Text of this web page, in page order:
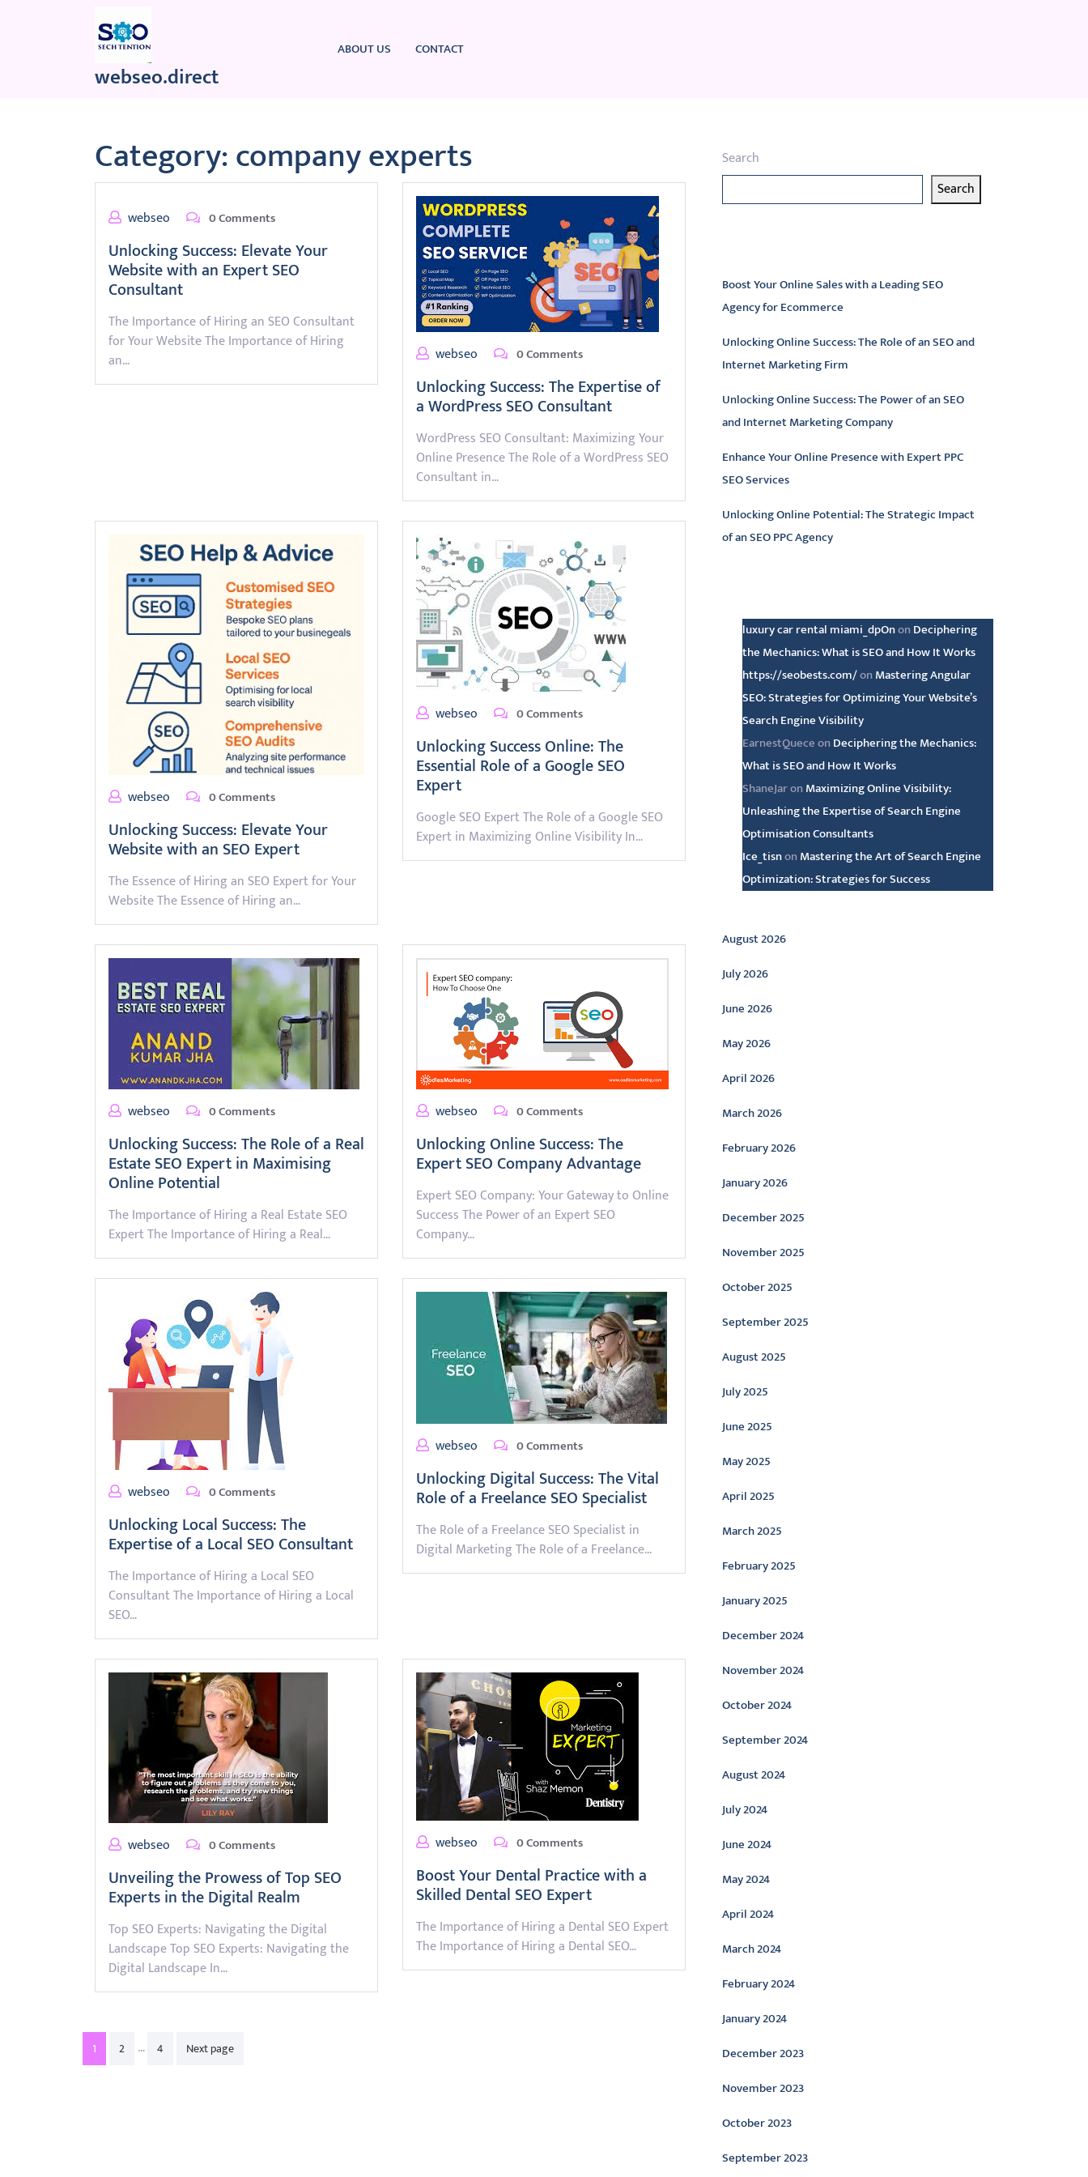
webseo.direct
ABOUT US CONTACT
Category:company experts
webseo 0 Comments
Unlocking Success: Elevate Your
Website with an Expert SEO
Consultant
The Importance of Hiring an SEO Consultant
for Your Website The Importance of Hiring
an…
webseo 0 Comments
Unlocking Success: The Expertise of
a WordPress SEO Consultant
WordPress SEO Consultant: Maximizing Your
Online Presence The Role of a WordPress SEO
Consultant in…
webseo 0 Comments
Unlocking Success: Elevate Your
Website with an SEO Expert
The Essence of Hiring an SEO Expert for Your
Website The Essence of Hiring an…
webseo 0 Comments
Unlocking Success Online: The
Essential Role of a Google SEO
Expert
Google SEO Expert The Role of a Google SEO
Expert in Maximizing Online Visibility In…
webseo 0 Comments
Unlocking Success: The Role of a Real
Estate SEO Expert in Maximising
Online Potential
The Importance of Hiring a Real Estate SEO
Expert The Importance of Hiring a Real…
webseo 0 Comments
Unlocking Online Success: The
Expert SEO Company Advantage
Expert SEO Company: Your Gateway to Online
Success The Power of an Expert SEO
Company…
webseo 0 Comments
Unlocking Local Success: The
Expertise of a Local SEO Consultant
The Importance of Hiring a Local SEO
Consultant The Importance of Hiring a Local
SEO…
webseo 0 Comments
Unlocking Digital Success: The Vital
Role of a Freelance SEO Specialist
The Role of a Freelance SEO Specialist in
Digital Marketing The Role of a Freelance…
webseo 0 Comments
Unveiling the Prowess of Top SEO
Experts in the Digital Realm
Top SEO Experts: Navigating the Digital
Landscape Top SEO Experts: Navigating the
Digital Landscape In…
webseo 0 Comments
Boost Your Dental Practice with a
Skilled Dental SEO Expert
The Importance of Hiring a Dental SEO Expert
The Importance of Hiring a Dental SEO…
Posts
pagination
1 2 … 4 Next page
Search
Search
Boost Your Online Sales with a Leading SEO
Agency for Ecommerce
Unlocking Online Success: The Role of an SEO and
Internet Marketing Firm
Unlocking Online Success: The Power of an SEO
and Internet Marketing Company
Enhance Your Online Presence with Expert PPC
SEO Services
Unlocking Online Potential: The Strategic Impact
of an SEO PPC Agency
luxury car rental miami_dpOnon Deciphering
the Mechanics: What is SEO and How It Works
https://seobests.com/on Mastering Angular
SEO: Strategies for Optimizing Your Website’s
Search Engine Visibility
EarnestQueceon Deciphering the Mechanics:
What is SEO and How It Works
ShaneJaron Maximizing Online Visibility:
Unleashing the Expertise of Search Engine
Optimisation Consultants
Ice_tisnon Mastering the Art of Search Engine
Optimization: Strategies for Success
Archive
August 2026
July 2026
June 2026
May 2026
April 2026
March 2026
February 2026
January 2026
December 2025
November 2025
October 2025
September 2025
August 2025
July 2025
June 2025
May 2025
April 2025
March 2025
February 2025
January 2025
December 2024
November 2024
October 2024
September 2024
August 2024
July 2024
June 2024
May 2024
April 2024
March 2024
February 2024
January 2024
December 2023
November 2023
October 2023
September 2023